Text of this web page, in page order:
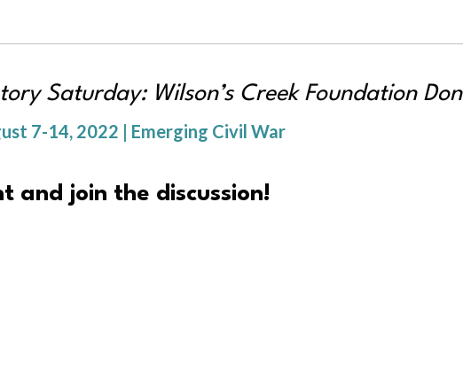
Saturday: Wilson’s Creek Foundation
7-14, 2022 | Emerging Civil War
and join the discussion!